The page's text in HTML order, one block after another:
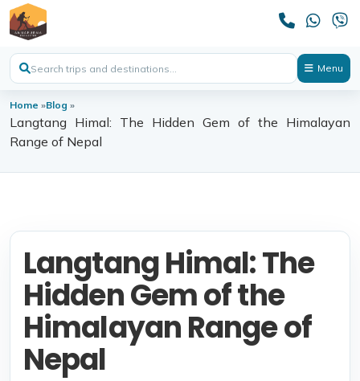
Menu
Home »Blog »
Langtang Himal: The Hidden Gem of the Himalayan
Range of Nepal
Langtang Himal: The
Hidden Gem of the
Himalayan Range of
Nepal